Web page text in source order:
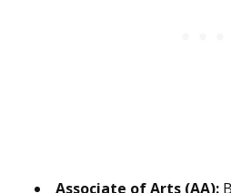
Associate of Arts (AA):